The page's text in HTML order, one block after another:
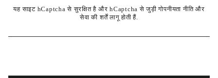
यह साइट hCaptcha से सुरक्षित है और hCaptcha से जुड़ीगोपनीयता नीतिऔर
सेवा की शर्तेंलागू होती हैं.